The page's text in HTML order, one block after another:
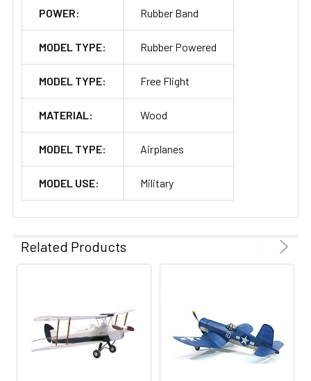
POWER: Rubber Band
MODEL TYPE: Rubber Powered
MODEL TYPE: Free Flight
MATERIAL: Wood
MODEL TYPE: Airplanes
MODEL USE: Military
Related Products